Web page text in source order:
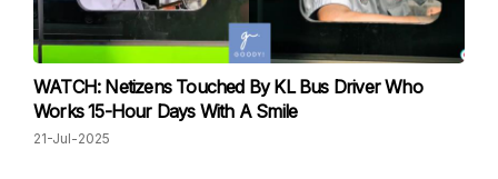
WATCH: Netizens Touched By KL Bus Driver Who
Works 15-Hour Days With A Smile
21-Jul-2025